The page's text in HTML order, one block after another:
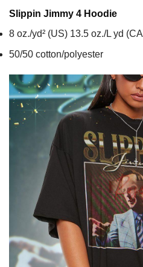
Slippin Jimmy 4 Hoodie
8 oz./yd² (US) 13.5 oz./L yd
50/50 cotton/polyester